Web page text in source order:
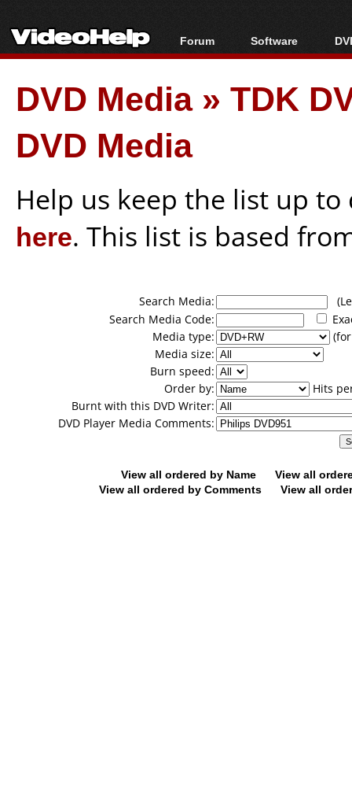
Forum
Forum Index
Today's Posts
New Posts
Software
All software
Popular tools
Portable tools
DVD Media» TDK
DVD Media
Help us keep the list up
here. This list is based
Search Media:
Search Media Code:
Media type:
Media size:
Burn speed:
Order by:
Hits
Burnt with this DVD Writer:
DVD Player Media Comments:
View all ordered by Name
View all
View all ordered by Comments
View all